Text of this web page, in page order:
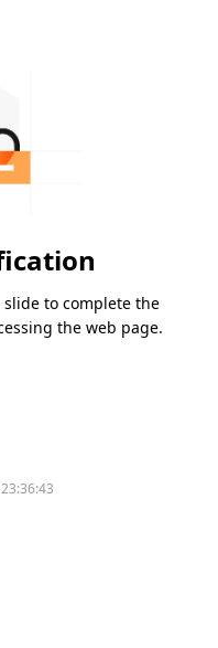
to complete the
the web page.